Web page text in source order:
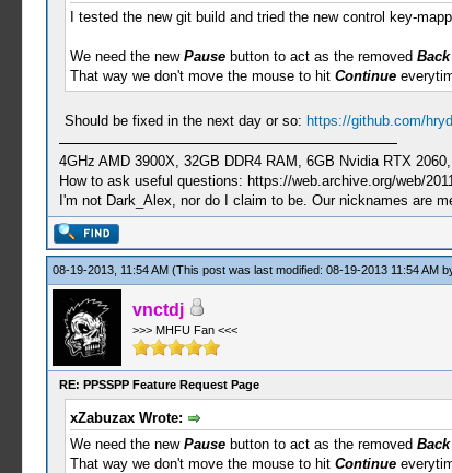
I tested the new git build and tried the new control key-
We need the new Pausebutton to act as the removed Back
That way we don't move the mouse to hit Continue
Should be fixed in the next day or so: https://github.com/
4GHz AMD 3900X, 32GB DDR4 RAM, 6GB Nvidia RTX
How to ask useful questions: https://web.archive.org/web/
I'm not Dark_Alex, nor do I claim to be. Our nicknames are
08-19-2013, 11:54 AM (This post was last modified: 08-19-2013 11:54 AM
vnctdj
>>> MHFU Fan <<<
RE: PPSSPP Feature Request Page
xZabuzax Wrote:
We need the new Pausebutton to act as the removed Back
That way we don't move the mouse to hit Continue